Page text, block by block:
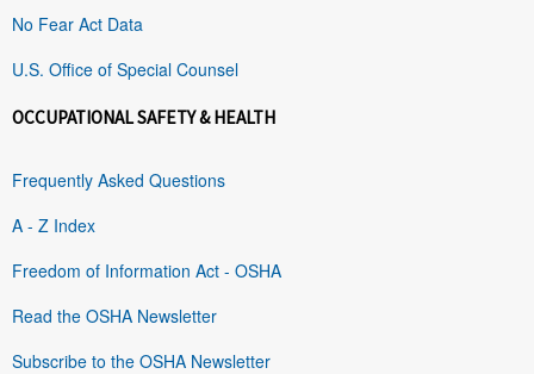
No Fear Act Data
U.S. Office of Special Counsel
OCCUPATIONAL SAFETY & HEALTH
Frequently Asked Questions
A - Z Index
Freedom of Information Act - OSHA
Read the OSHA Newsletter
Subscribe to the OSHA Newsletter